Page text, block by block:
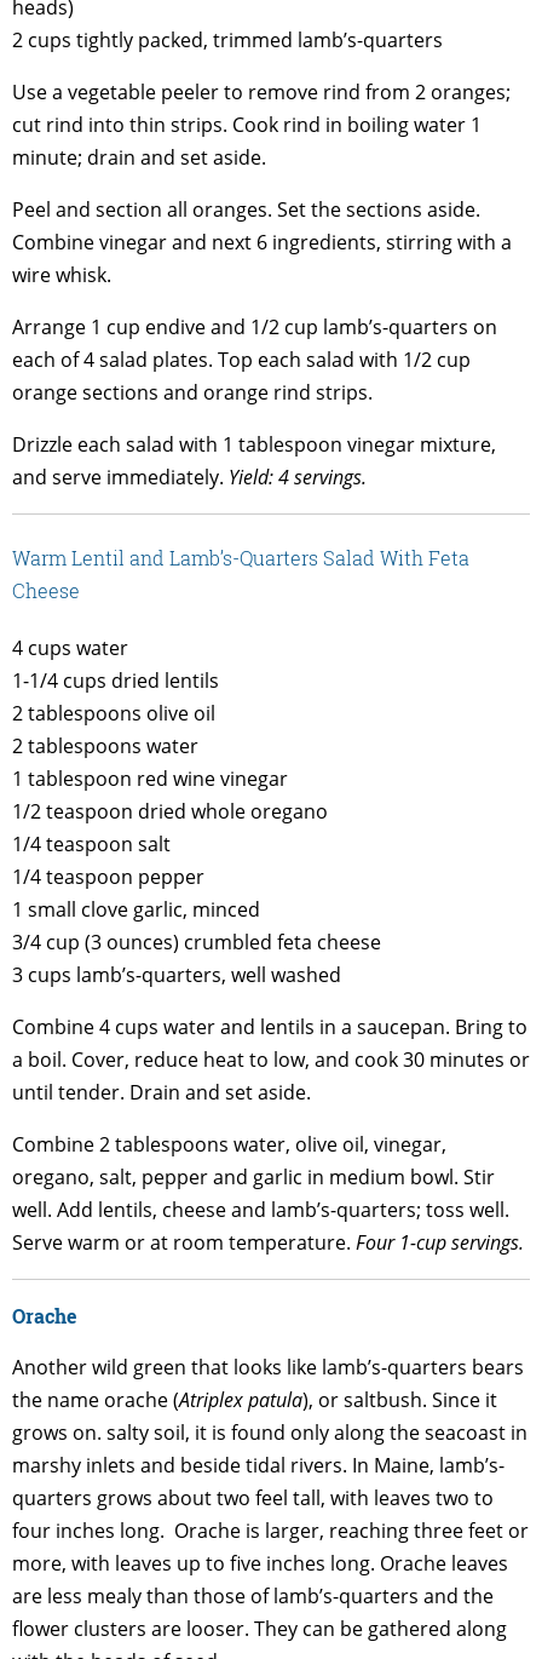
heads)
2 cups tightly packed, trimmed lamb’s-quarters
Use a vegetable peeler to remove rind from 2 oranges;
cut rind into thin strips. Cook rind in boiling water 1
minute; drain and set aside.
Peel and section all oranges. Set the sections aside.
Combine vinegar and next 6 ingredients, stirring with a
wire whisk.
Arrange 1 cup endive and 1/2 cup lamb’s-quarters on
each of 4 salad plates. Top each salad with 1/2 cup
orange sections and orange rind strips.
Drizzle each salad with 1 tablespoon vinegar mixture,
and serve immediately. Yield: 4 servings.
Warm Lentil and Lamb’s-Quarters Salad With Feta
Cheese
4 cups water
1-1/4 cups dried lentils
2 tablespoons olive oil
2 tablespoons water
1 tablespoon red wine vinegar
1/2 teaspoon dried whole oregano
1/4 teaspoon salt
1/4 teaspoon pepper
1 small clove garlic, minced
3/4 cup (3 ounces) crumbled feta cheese
3 cups lamb’s-quarters, well washed
Combine 4 cups water and lentils in a saucepan. Bring to
a boil. Cover, reduce heat to low, and cook 30 minutes or
until tender. Drain and set aside.
Combine 2 tablespoons water, olive oil, vinegar,
oregano, salt, pepper and garlic in medium bowl. Stir
well. Add lentils, cheese and lamb’s-quarters; toss well.
Serve warm or at room temperature. Four 1-cup servings.
Orache
Another wild green that looks like lamb’s-quarters bears
the name orache (Atriplex patula), or saltbush. Since it
grows on. salty soil, it is found only along the seacoast in
marshy inlets and beside tidal rivers. In Maine, lamb’s-
quarters grows about two feel tall, with leaves two to
four inches long. Orache is larger, reaching three feet or
more, with leaves up to five inches long. Orache leaves
are less mealy than those of lamb’s-quarters and the
flower clusters are looser. They can be gathered along